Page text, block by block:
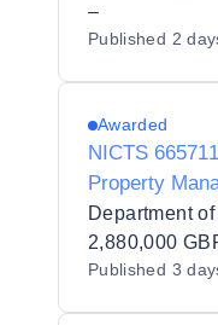
–
Published 2
Awarded
NICTS
Property
(C001353BL)
Department
2,880,000
Published 3